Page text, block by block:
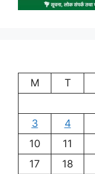
M
T
3
4
10
11
17
18